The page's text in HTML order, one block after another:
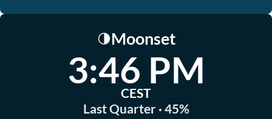
🌗Moonset
3:46 PM
CEST
Last Quarter · 45%